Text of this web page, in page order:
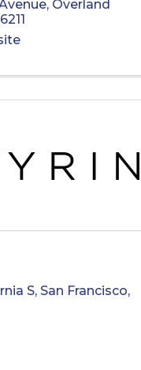
, Overland
S, San Francisco,